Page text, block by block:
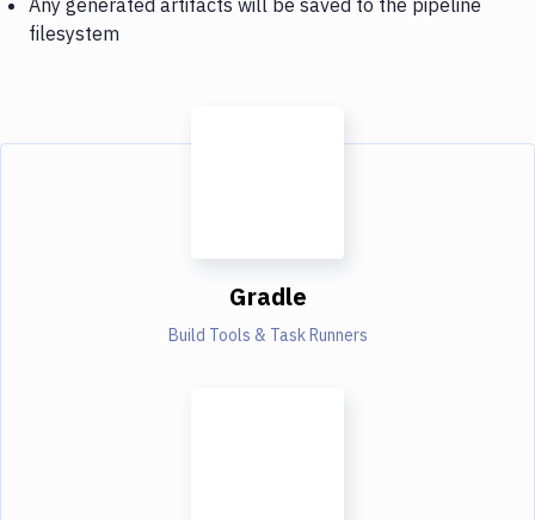
filesystem
Gradle
Build Tools & Task Runners